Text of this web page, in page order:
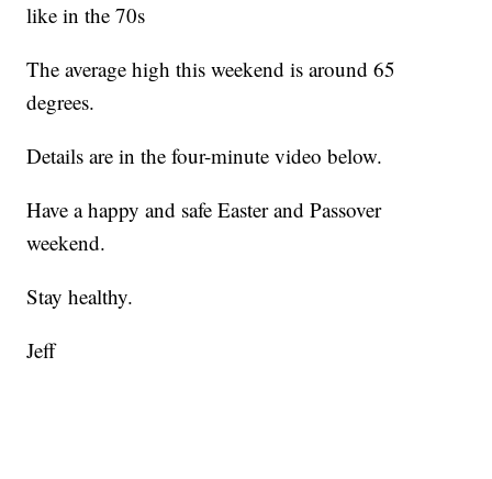
like in the 70s
The average high this weekend is around 65
degrees.
Details are in the four-minute video below.
Have a happy and safe Easter and Passover
weekend.
Stay healthy.
Jeff